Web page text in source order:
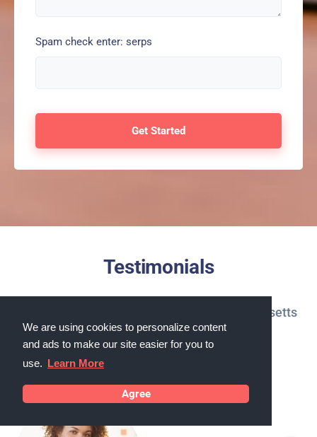
We are using cookies to personalize content
and ads to make our site easier for you to
use. Learn More
Agree
Spam check enter: serps
Testimonials
What our customers in Chicopee, Massachusetts
say about us